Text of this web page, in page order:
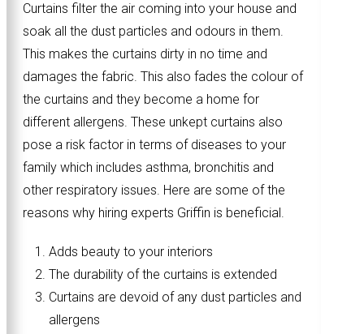
Curtains filter the air coming into your house and
soak all the dust particles and odours in them.
This makes the curtains dirty in no time and
damages the fabric. This also fades the colour of
the curtains and they become a home for
different allergens. These unkept curtains also
pose a risk factor in terms of diseases to your
family which includes asthma, bronchitis and
other respiratory issues. Here are some of the
reasons why hiring experts Griffin is beneficial.
Adds beauty to your interiors
The durability of the curtains is extended
Curtains are devoid of any dust particles and
allergens